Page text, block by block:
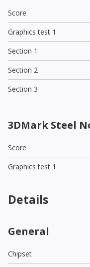
Score
Graphics test 1
Section 1
Section 2
Section 3
3DMark Steel
Score
Graphics test 1
Details
General
Chipset